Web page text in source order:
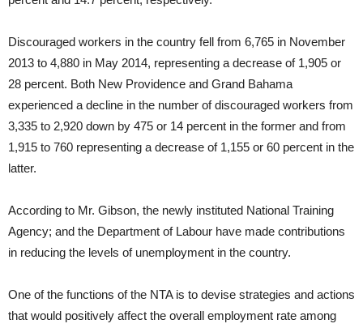
Discouraged workers in the country fell from 6,765 in November
2013 to 4,880 in May 2014, representing a decrease of 1,905 or
28 percent. Both New Providence and Grand Bahama
experienced a decline in the number of discouraged workers from
3,335 to 2,920 down by 475 or 14 percent in the former and from
1,915 to 760 representing a decrease of 1,155 or 60 percent in the
latter.
According to Mr. Gibson, the newly instituted National Training
Agency; and the Department of Labour have made contributions
in reducing the levels of unemployment in the country.
One of the functions of the NTA is to devise strategies and actions
that would positively affect the overall employment rate among